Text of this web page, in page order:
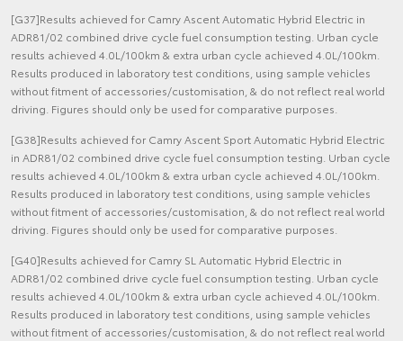
[G37]Results achieved for Camry Ascent Automatic Hybrid Electric in
ADR81/02 combined drive cycle fuel consumption testing. Urban cycle
results achieved 4.0L/100km & extra urban cycle achieved 4.0L/100km.
Results produced in laboratory test conditions, using sample vehicles
without fitment of accessories/customisation, & do not reflect real world
driving. Figures should only be used for comparative purposes.
[G38]Results achieved for Camry Ascent Sport Automatic Hybrid Electric
in ADR81/02 combined drive cycle fuel consumption testing. Urban cycle
results achieved 4.0L/100km & extra urban cycle achieved 4.0L/100km.
Results produced in laboratory test conditions, using sample vehicles
without fitment of accessories/customisation, & do not reflect real world
driving. Figures should only be used for comparative purposes.
[G40]Results achieved for Camry SL Automatic Hybrid Electric in
ADR81/02 combined drive cycle fuel consumption testing. Urban cycle
results achieved 4.0L/100km & extra urban cycle achieved 4.0L/100km.
Results produced in laboratory test conditions, using sample vehicles
without fitment of accessories/customisation, & do not reflect real world